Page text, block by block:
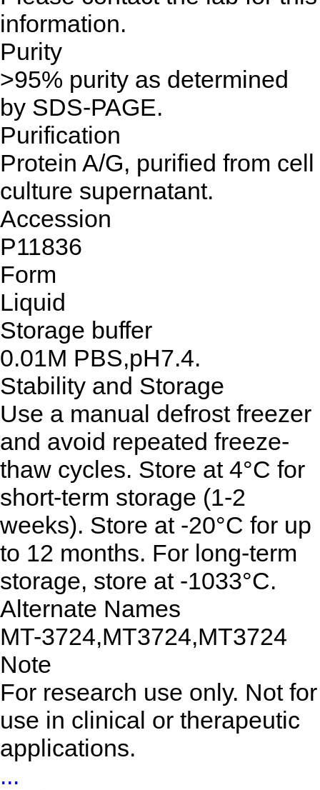
information.
Purity
>95% purity as determined
by SDS-PAGE.
Purification
Protein A/G, purified from cell
culture supernatant.
Accession
P11836
Form
Liquid
Storage buffer
0.01M PBS,pH7.4.
Stability and Storage
Use a manual defrost freezer
and avoid repeated freeze-
thaw cycles. Store at 4°C for
short-term storage (1-2
weeks). Store at -20°C for up
to 12 months. For long-term
storage, store at -1033°C.
Alternate Names
MT-3724,MT3724,MT3724
Note
For research use only. Not for
use in clinical or therapeutic
applications.
...